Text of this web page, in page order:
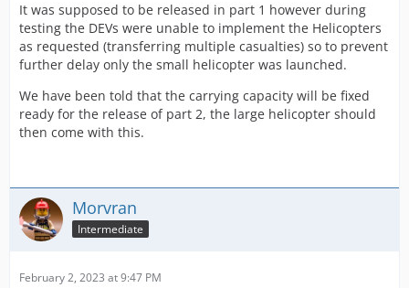
It was supposed to be released in part 1 however during
testing the DEVs were unable to implement the Helicopters
as requested (transferring multiple casualties) so to prevent
further delay only the small helicopter was launched.
We have been told that the carrying capacity will be fixed
ready for the release of part 2, the large helicopter should
then come with this.
Morvran
Intermediate
February 2, 2023 at 9:47 PM